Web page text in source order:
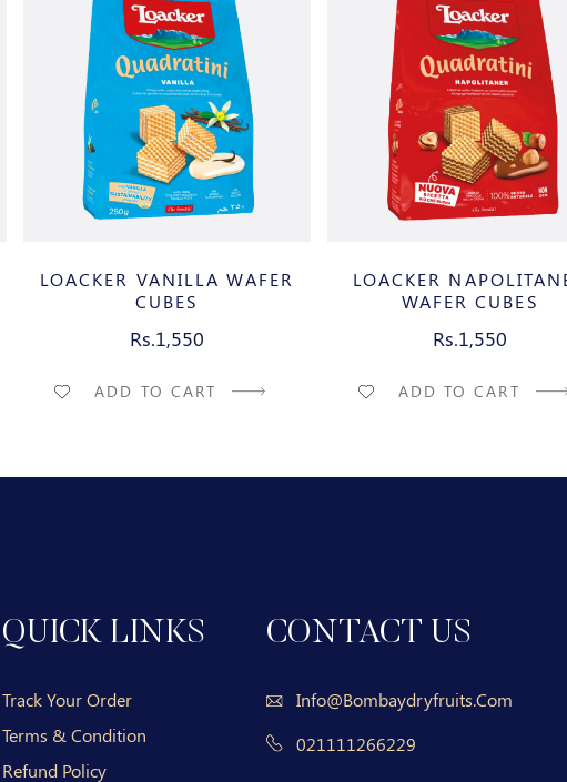
LOACKER VANILLA WAFER
CUBES
Rs.1,550
ADD TO CART
LOACKER
WAFER CUBES
Rs.1,550
ADD TO CART
QUICK LINKS
Track Your Order
Terms & Condition
Refund Policy
CONTACT US
Info@bombaydryfruits.com
021111266229